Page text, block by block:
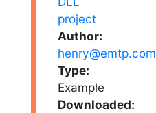
Author:
henry@emtp.com
Type:
Example
Downloaded: